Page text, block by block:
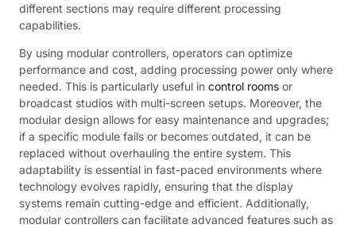
different sections may require different processing
capabilities.
By using modular controllers, operators can optimize
performance and cost, adding processing power only where
needed. This is particularly useful in control rooms or
broadcast studios with multi-screen setups. Moreover, the
modular design allows for easy maintenance and upgrades;
if a specific module fails or becomes outdated, it can be
replaced without overhauling the entire system. This
adaptability is essential in fast-paced environments where
technology evolves rapidly, ensuring that the display
systems remain cutting-edge and efficient. Additionally,
modular controllers can facilitate advanced features such as